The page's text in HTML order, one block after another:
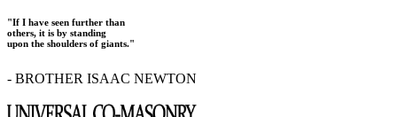
"If I have seen further than
others, it is by standing
upon the shoulders of giants."
- BROTHER ISAAC NEWTON